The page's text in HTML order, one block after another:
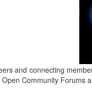
and connecting
Community Forums